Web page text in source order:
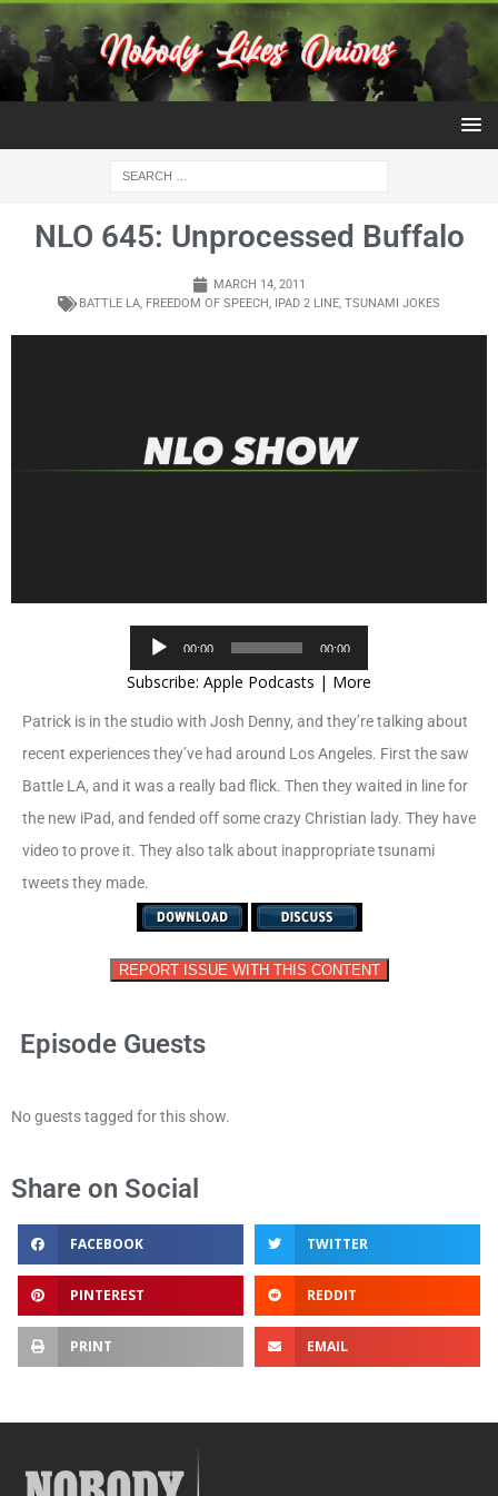
NLO 645: Unprocessed Buffalo
MARCH 14, 2011
BATTLE LA, FREEDOM OF SPEECH, IPAD 2 LINE, TSUNAMI JOKES
Player
00:00 00:00
Subscribe: Apple Podcasts | More
Patrick is in the studio with Josh Denny, and they’re talking about
recent experiences they’ve had around Los Angeles. First the saw
Battle LA, and it was a really bad flick. Then they waited in line for
the new iPad, and fended off some crazy Christian lady. They have
video to prove it. They also talk about inappropriate tsunami
tweets they made.
REPORT ISSUE WITH THIS CONTENT
Episode Guests
No guests tagged for this show.
Share on Social
FACEBOOK TWITTER
PINTEREST REDDIT
PRINT EMAIL